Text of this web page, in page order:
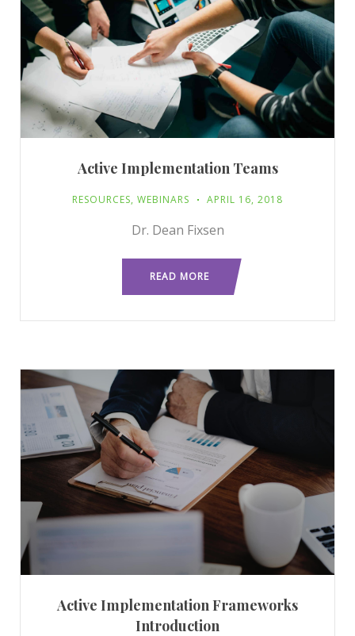
Active Implementation Teams
RESOURCES, WEBINARS APRIL 16, 2018
Dr. Dean Fixsen
READ MORE
Active Implementation Frameworks
Introduction